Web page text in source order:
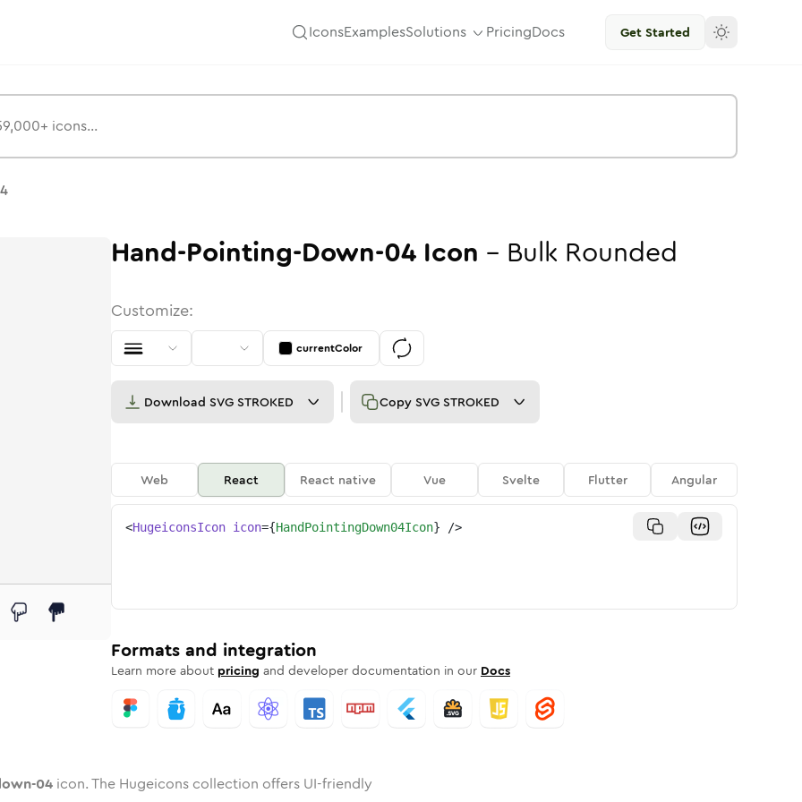
IconsExamplesSolutions PricingDocs Get Started
Duotone Rounded
in Twotone
down-04in
down-04
hand-pointing-down-04
hand-pointing-down-04
Hand-Pointing-Down-04 Icon - Bulk Rounded
Customize:
currentColor
Download SVG STROKED Copy SVG STROKED
Web React React native Vue Svelte Flutter Angular
<HugeiconsIcon icon={HandPointingDown04Icon} />
Formats and integration
Learn more about pricing and developer documentation in our Docs
04 icon. The Hugeicons collection offers UI-friendly